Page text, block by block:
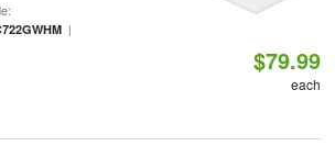
|
$79.99
each